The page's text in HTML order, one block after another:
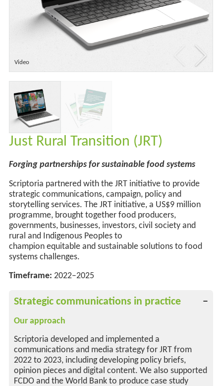
Just Rural Transition (JRT)
Forging partnerships forsustainable food systems
Scriptoria partnered with the JRT initiative to provide
strategic communications, campaign, policyand
storytelling services. The JRT initiative, a US$9 million
programme, brought together food producers,
governments, businesses, investors, civil society and
rural and Indigenous Peoples to
champion equitableand sustainable solutions to food
systems challenges.
Timeframe: 2022–2025
Strategic communications in practice
Our approach
Scriptoria developed and implemented a
communications and media strategy for JRT from
2022 to 2023, including developing policy briefs,
opinion pieces and digital content. We also supported
FCDO and the World Bank to produce case study
Video